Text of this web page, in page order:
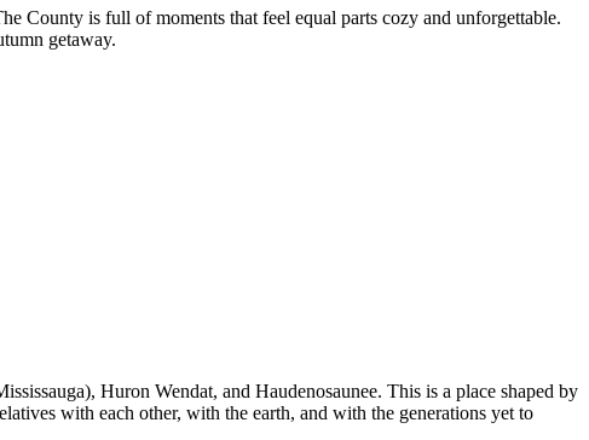
County is full of moments that feel equal parts cozy and unforgettable.
getaway.
Huron Wendat, and Haudenosaunee. This is a place shaped by
with each other, with the earth, and with the generations yet to